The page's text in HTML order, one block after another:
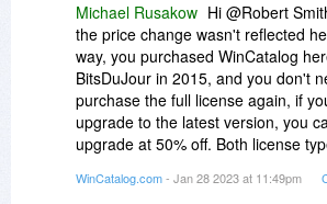
Michael Rusakow Hi @Robert
the price change wasn't reflected
way, you purchased WinCatalog
BitsDuJour in 2015, and you don't
purchase the full license again, if
upgrade to the latest version, you
upgrade at 50% off. Both license
I'll send you detailed information by
WinCatalog.com- Jan 28 2023 at 11:49pm